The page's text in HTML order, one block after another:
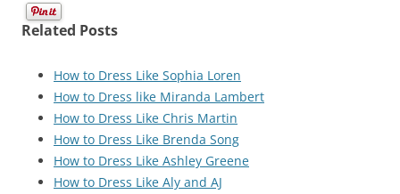
Related Posts
How to Dress Like Sophia Loren
How to Dress like Miranda Lambert
How to Dress Like Chris Martin
How to Dress Like Brenda Song
How to Dress Like Ashley Greene
How to Dress Like Aly and AJ